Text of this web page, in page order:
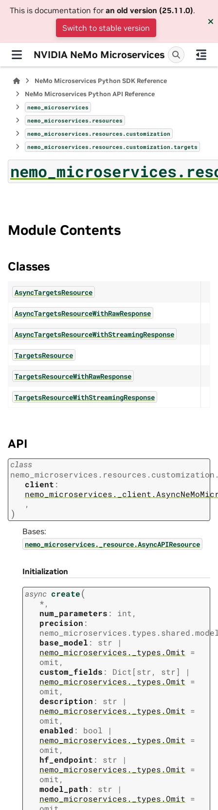
This is documentation for an old version (25.11.0).
Switch to stable version
NVIDIA NeMo Microservices
NeMo Microservices Python SDK Reference
NeMo Microservices Python API Reference
nemo_microservices
nemo_microservices.resources
nemo_microservices.resources.customization
nemo_microservices.resources.customization.targets
Module Contents
Classes
AsyncTargetsResource
AsyncTargetsResourceWithRawResponse
AsyncTargetsResourceWithStreamingResponse
TargetsResource
TargetsResourceWithRawResponse
TargetsResourceWithStreamingResponse
API
class
client :
,
)
Bases:
nemo_microservices._resource.AsyncAPIResource
Initialization
async create(
*,
num_parameters : int ,
precision :
base_model : str
|
nemo_microservices._types.Omit
=
omit ,
custom_fields : Dict [str, str]
|
nemo_microservices._types.Omit
=
omit ,
description : str
|
nemo_microservices._types.Omit
=
omit ,
enabled : bool
|
nemo_microservices._types.Omit
=
omit ,
hf_endpoint : str
|
nemo_microservices._types.Omit
=
omit ,
model_path : str
|
nemo_microservices._types.Omit
=